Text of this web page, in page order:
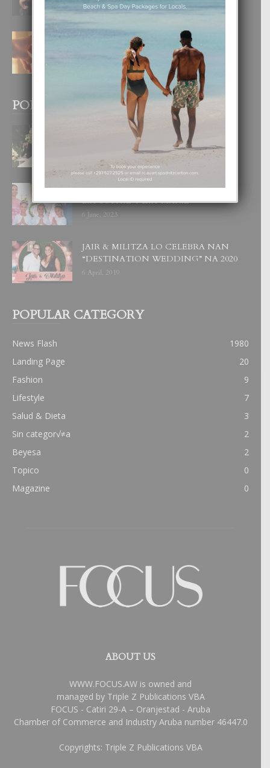
6 August, 2026
E TEORIA DI TRES TIPO DI AMOR
4 August, 2026
POPULAR POSTS
BODA MANSUR
3 December, 2019
UN DIA INOLVIDABEL PA TIALDA,
LIA-SOPHIE Y ZIA-MARIE
6 June, 2023
JAIR & MILITZA LO CELEBRA NAN
“DESTINATION WEDDING” NA 2020
6 April, 2019
POPULAR CATEGORY
News Flash
1980
Landing Page
20
Fashion
9
Lifestyle
7
Salud & Dieta
3
Sin categor√≠a
2
Beyesa
2
Topico
0
Magazine
0
ABOUT US
WWW.FOCUS.AW is owned and
managed by Triple Z Publications VBA
FOCUS - Catiri 29-A – Oranjestad - Aruba
Chamber of Commerce and Industry Aruba number 46447.0
Copyrights: Triple Z Publications VBA